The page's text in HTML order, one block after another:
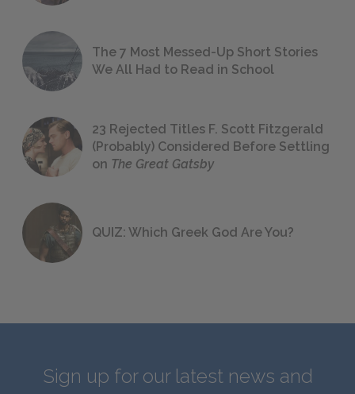
The 7 Most Messed-Up Short Stories
We All Had to Read in School
23 Rejected Titles F. Scott Fitzgerald
(Probably) Considered Before Settling
on The Great Gatsby
QUIZ: Which Greek God Are You?
Sign up for our latest news and